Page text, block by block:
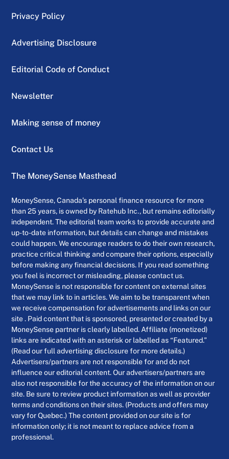
Privacy Policy
Advertising Disclosure
Editorial Code of Conduct
Newsletter
Making sense of money
Contact Us
The MoneySense Masthead
MoneySense, Canada’s personal finance resource for more
than 25 years, is owned by Ratehub Inc., but remains editorially
independent. The editorial team works to provide accurate and
up-to-date information, but details can change and mistakes
could happen. We encourage readers to do their own research,
practice critical thinking and compare their options, especially
before making any financial decisions. If you read something
you feel is incorrect or misleading, please contact us.
MoneySense is not responsible for content on external sites
that we may link to in articles. We aim to be transparent when
we receive compensation for advertisements and links on our
site . Paid content that is sponsored, presented or created by a
MoneySense partner is clearly labelled. Affiliate (monetized)
links are indicated with an asterisk or labelled as “Featured.”
(Read our full advertising disclosure for more details.)
Advertisers/partners are not responsible for and do not
influence our editorial content. Our advertisers/partners are
also not responsible for the accuracy of the information on our
site. Be sure to review product information as well as provider
terms and conditions on their sites. (Products and offers may
vary for Quebec.) The content provided on our site is for
information only; it is not meant to replace advice from a
professional.